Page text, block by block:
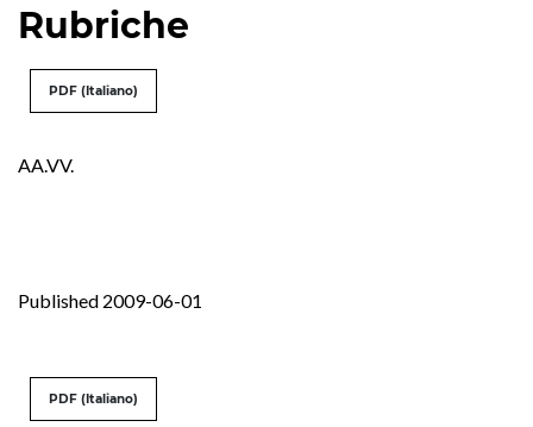
Rubriche
PDF (Italiano)
AA.VV.
Published 2009-06-01
PDF (Italiano)